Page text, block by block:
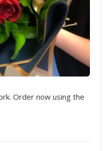
Order now using the